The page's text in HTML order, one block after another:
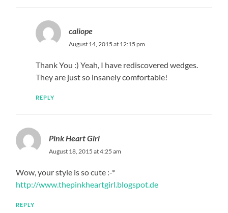
caliope
August 14, 2015 at 12:15 pm
Thank You :) Yeah, I have rediscovered wedges.
They are just so insanely comfortable!
REPLY
Pink Heart Girl
August 18, 2015 at 4:25 am
Wow, your style is so cute :-*
http://www.thepinkheartgirl.blogspot.de
REPLY